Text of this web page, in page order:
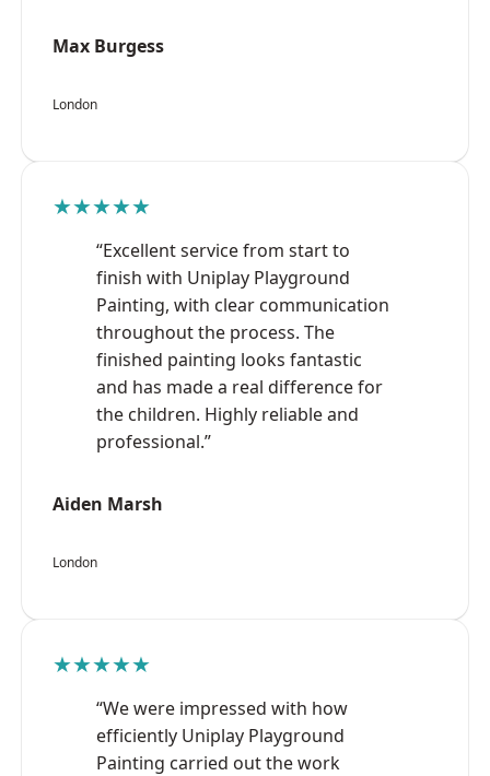
Max Burgess
London
★★★★★
“Excellent service from start to
finish with Uniplay Playground
Painting, with clear communication
throughout the process. The
finished painting looks fantastic
and has made a real difference for
the children. Highly reliable and
professional.”
Aiden Marsh
London
★★★★★
“We were impressed with how
efficiently Uniplay Playground
Painting carried out the work